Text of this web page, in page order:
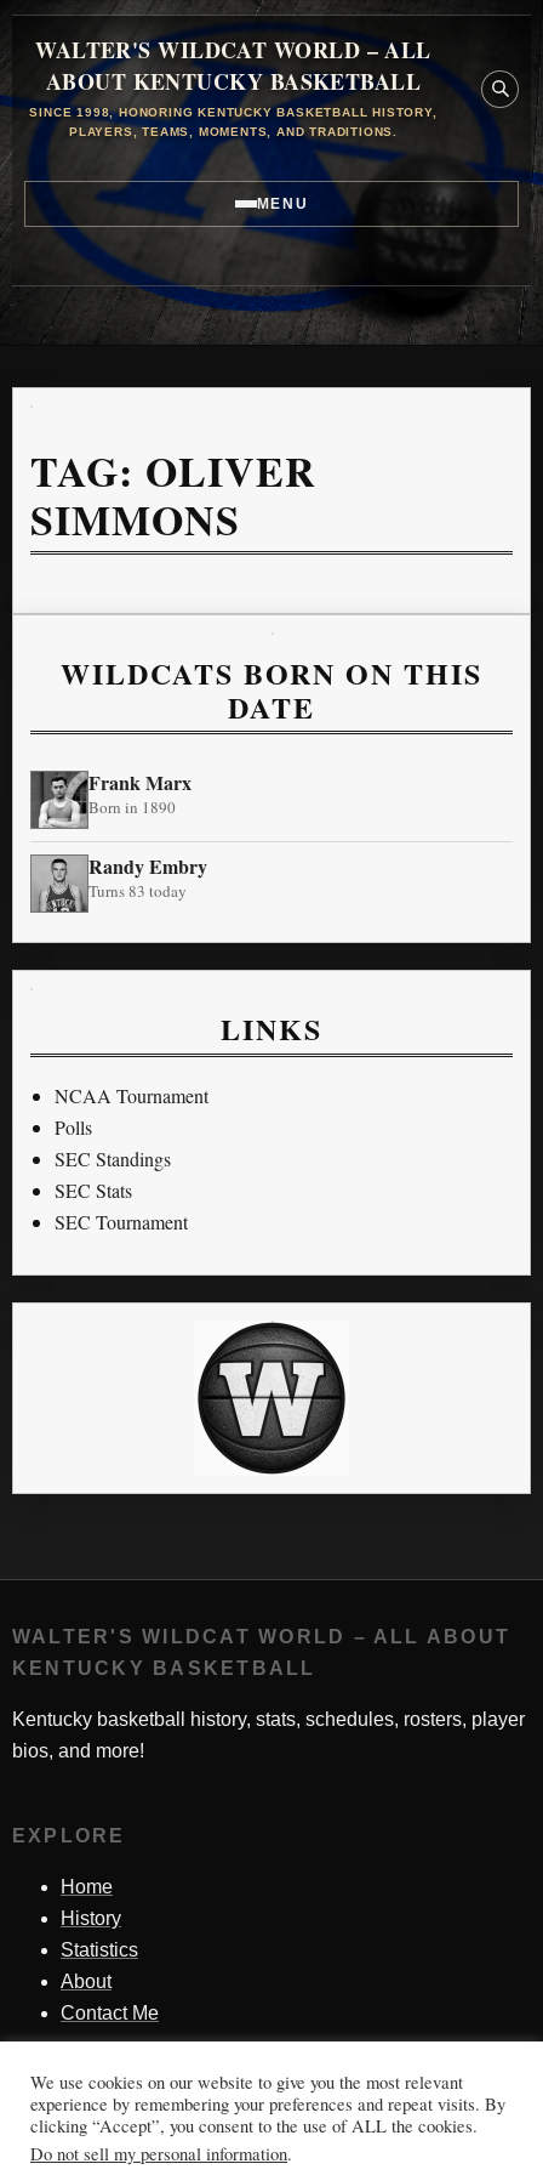
WALTER'S WILDCAT WORLD – ALL
ABOUT KENTUCKY BASKETBALL
SINCE 1998, HONORING KENTUCKY BASKETBALL HISTORY,
PLAYERS, TEAMS, MOMENTS, AND TRADITIONS.
MENU
TAG: OLIVER
SIMMONS
WILDCATS BORN ON THIS
DATE
Frank Marx
Born in 1890
Randy Embry
Turns 83 today
LINKS
NCAA Tournament
Polls
SEC Standings
SEC Stats
SEC Tournament
WALTER'S WILDCAT WORLD – ALL ABOUT
KENTUCKY BASKETBALL
Kentucky basketball history, stats, schedules, rosters, player
bios, and more!
EXPLORE
Home
History
Statistics
About
Contact Me
SINCE 1998
Honoring Kentucky basketball history, players, teams,
We use cookies on our website to give you the most relevant
experience by remembering your preferences and repeat visits. By
clicking “Accept”, you consent to the use of ALL the cookies.
Do not sell my personal information.